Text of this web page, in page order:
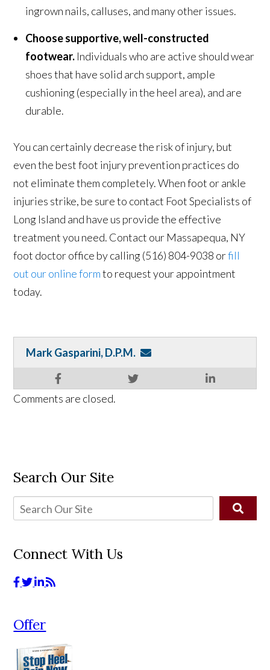
ingrown nails, calluses, and many other issues.
Choose supportive, well-constructed
footwear. Individuals who are active should wear
shoes that have solid arch support, ample
cushioning (especially in the heel area), and are
durable.
You can certainly decrease the risk of injury, but
even the best foot injury prevention practices do
not eliminate them completely. When foot or ankle
injuries strike, be sure to contact Foot Specialists of
Long Island and have us provide the effective
treatment you need. Contact our Massapequa, NY
foot doctor office by calling (516) 804-9038 orfill
out our online formto request your appointment
today.
Mark Gasparini, D.P.M.
Comments are closed.
Search Our Site
Connect With Us
Offer